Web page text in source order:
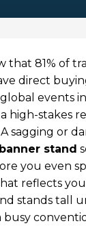
that 81% of
direct
events
high-stakes
sagging or
stand
you even
reflects
stands tall
busy